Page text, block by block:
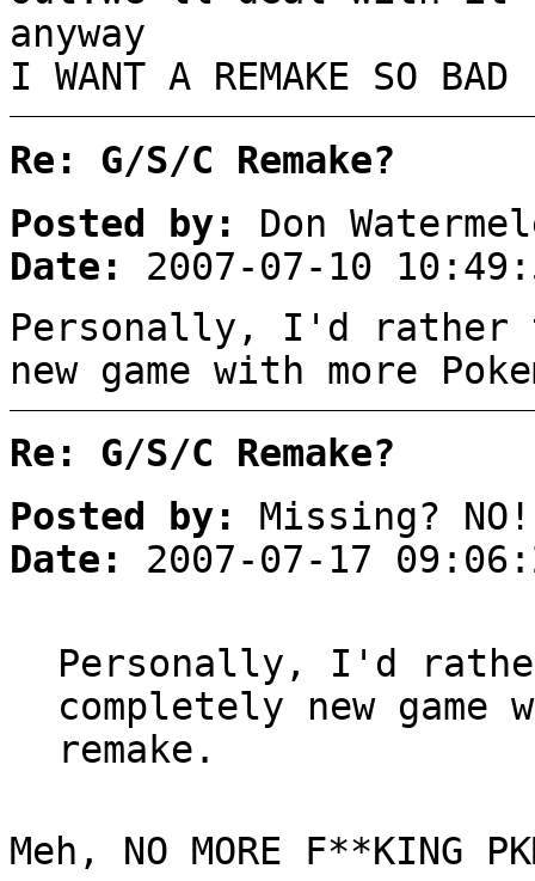
anyway
I WANT A REMAKE SO
Re: G/S/C Remake?
Posted by:
Don
Date:
2007-07-10
Personally, I'd rather
new game with more
Re: G/S/C Remake?
Posted by:
Missing? NO!
Date:
2007-07-17
Personally, I'd
completely new game
remake.
Meh, NO MORE F**KING